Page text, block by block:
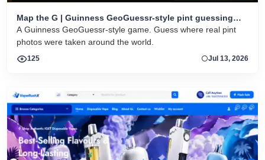
Map the G | Guinness GeoGuessr-style pint guessing
game
A Guinness GeoGuessr-style game. Guess where real pint
photos were taken around the world.
125 Jul 13, 2026